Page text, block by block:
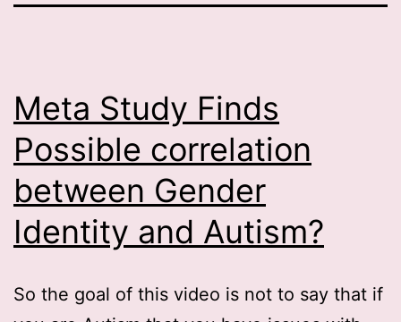
Meta Study Finds
Possible correlation
between Gender
Identity and Autism?
So the goal of this video is not to say that if